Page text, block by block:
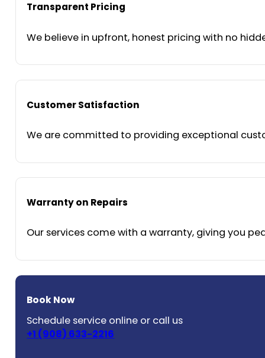
Transparent Pricing
We believe in upfront, honest pricing with no
Customer Satisfaction
We are committed to providing exceptional
Warranty on Repairs
Our services come with a warranty, giving you
Book Now
Schedule service online or call us
+1 (908) 633-2216